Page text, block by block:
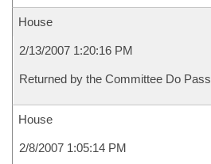
House
2/13/2007 1:20:16 PM
Returned by the Committee Do Pass
House
2/8/2007 1:05:14 PM